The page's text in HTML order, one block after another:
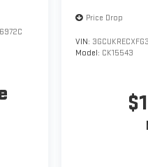
Price Drop
VIN:
Model: CK15543